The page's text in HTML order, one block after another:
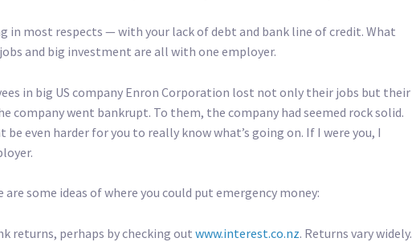
in most respects — with your lack of debt and bank line of credit. What
and big investment are all with one employer.
in big US company Enron Corporation lost not only their jobs but their
company went bankrupt. To them, the company had seemed rock solid.
even harder for you to really know what’s going on. If I were you, I
some ideas of where you could put emergency money:
returns, perhaps by checking out www.interest.co.nz. Returns vary widely.